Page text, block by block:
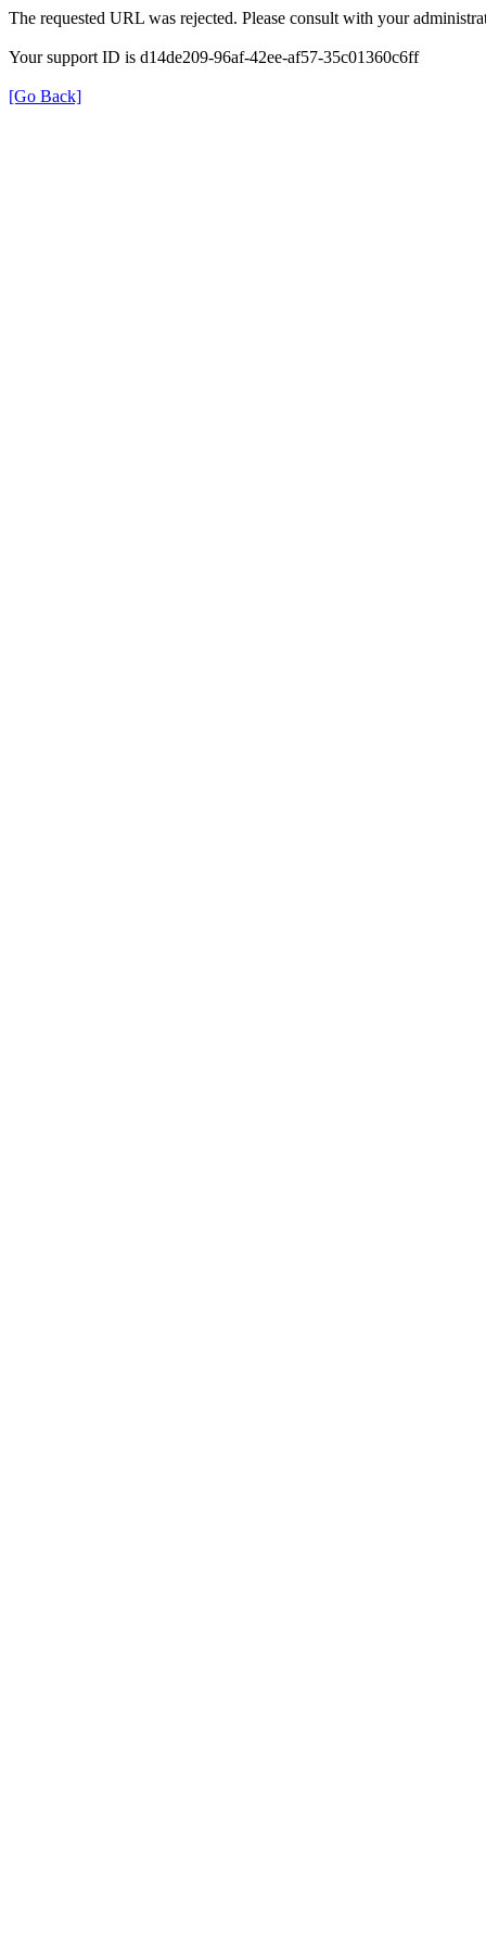
The requested URL was rejected. Please consult with your
Your support ID is d14de209-96af-42ee-af57-35c01360c6ff
[Go Back]